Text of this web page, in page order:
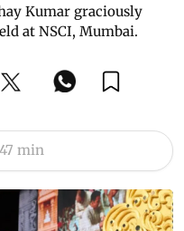
Kumar graciously
at NSCI, Mumbai.
min